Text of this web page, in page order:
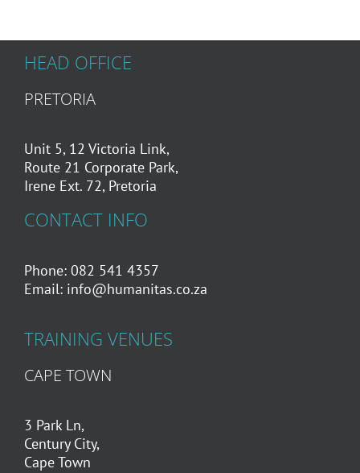
HEAD OFFICE
PRETORIA
Unit 5, 12 Victoria Link,
Route 21 Corporate Park,
Irene Ext. 72, Pretoria
CONTACT INFO
Phone: 082 541 4357
Email: info@humanitas.co.za
TRAINING VENUES
CAPE TOWN
3 Park Ln,
Century City,
Cape Town